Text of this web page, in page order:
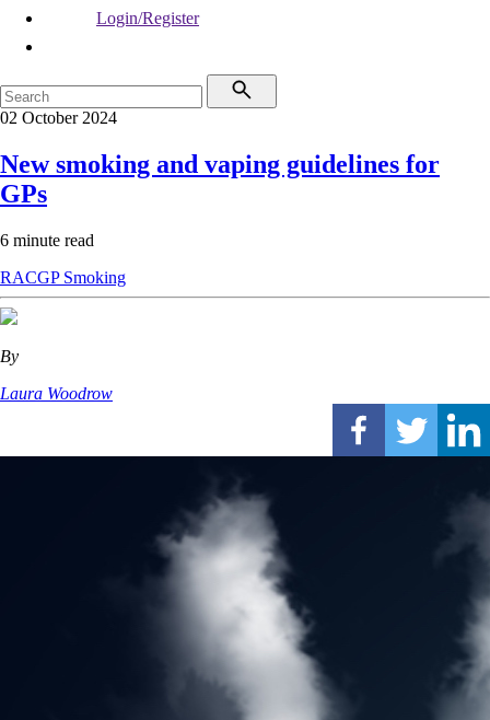
Login/Register
02 October 2024
New smoking and vaping guidelines for
GPs
6 minute read
RACGP Smoking
By
Laura Woodrow